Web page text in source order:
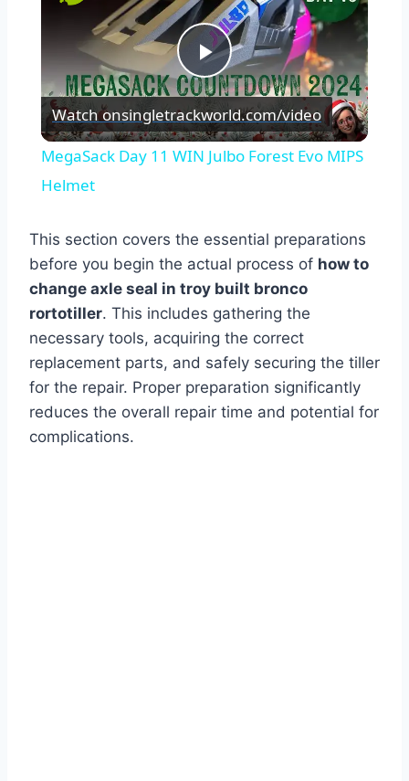
Play
Video
Watch onsingletrackworld.com/video
MegaSack Day 11 WIN Julbo Forest Evo MIPS
Helmet
This section covers the essential preparations
before you begin the actual process of how to
change axle seal in troy built bronco
rortotiller. This includes gathering the
necessary tools, acquiring the correct
replacement parts, and safely securing the tiller
for the repair. Proper preparation significantly
reduces the overall repair time and potential for
complications.